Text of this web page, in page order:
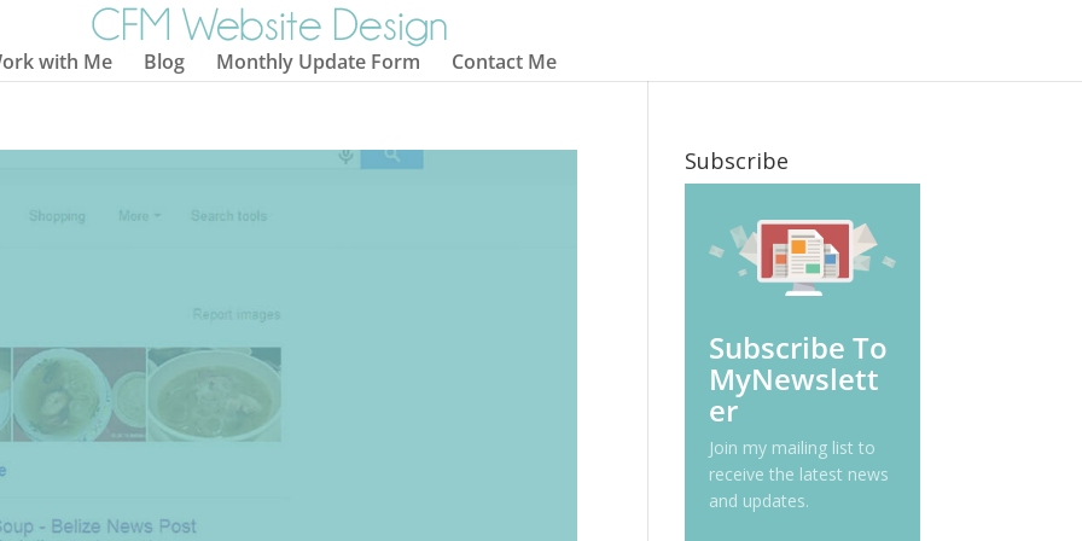
with Me Blog Monthly Update Form Contact Me
Subscribe
Subscribe To
MyNewslett
er
Join my mailing list to
receive the latest news
and updates.